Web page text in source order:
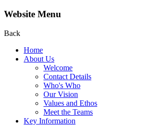
Website Menu
Back
Home
About Us
Welcome
Contact Details
Who's Who
Our Vision
Values and Ethos
Meet the Teams
Key Information